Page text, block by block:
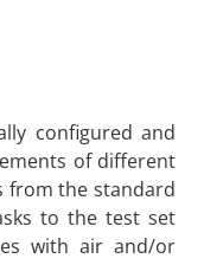
configured and
of different
from the standard
to the test set
with air and/or